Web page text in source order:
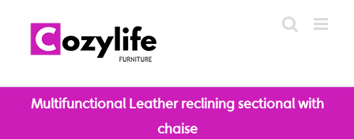
content
Multifunctional Leather reclining sectional with
chaise